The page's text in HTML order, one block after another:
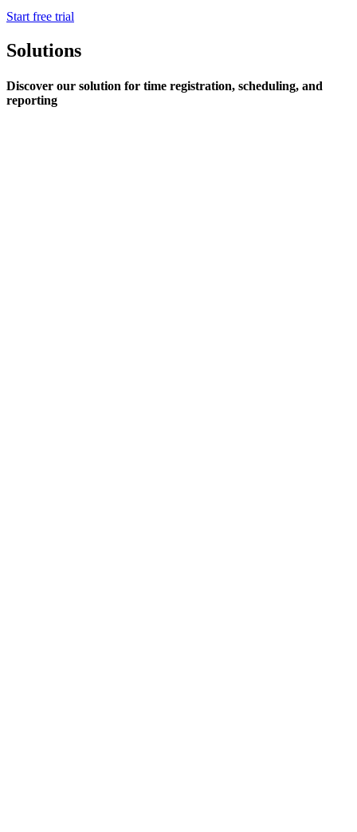
Start free trial
Solutions
Discover our solution for time registration, scheduling, and
reporting